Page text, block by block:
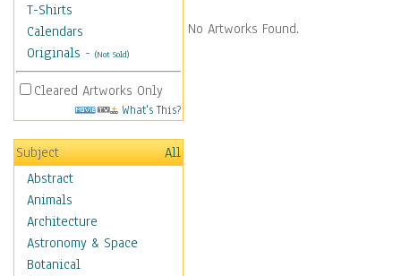
T-Shirts
Calendars
Originals - (Not Sold)
Cleared Artworks Only
What's This?
Subject
All
Abstract
Animals
Architecture
Astronomy & Space
Botanical
No Artworks Found.